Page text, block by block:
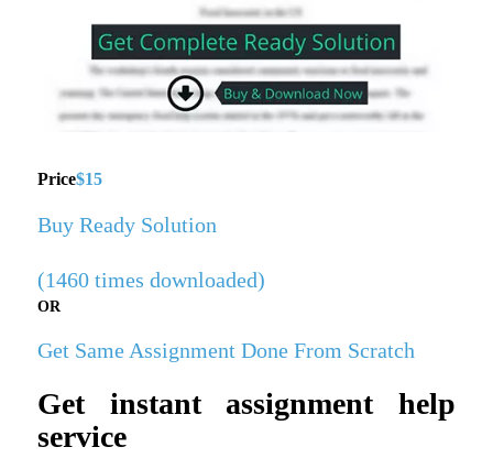
Price$15
Buy Ready Solution
(1460 times downloaded)
OR
Get Same Assignment Done From Scratch
Get instant assignment help
service